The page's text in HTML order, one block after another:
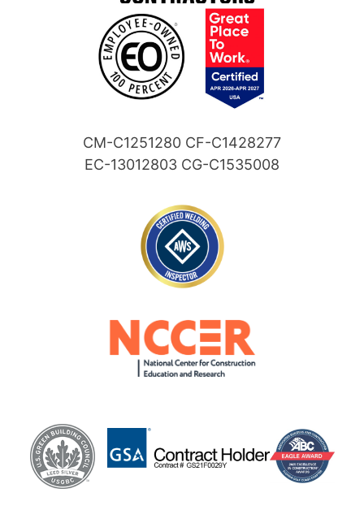
CM-C1251280 CF-C1428277
EC-13012803 CG-C1535008